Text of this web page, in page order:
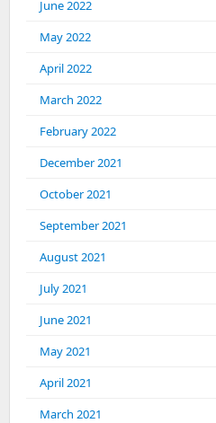
June 2022
May 2022
April 2022
March 2022
February 2022
December 2021
October 2021
September 2021
August 2021
July 2021
June 2021
May 2021
April 2021
March 2021